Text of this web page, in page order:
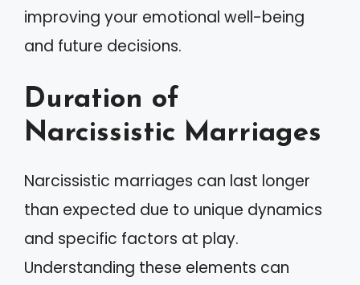
improving your emotional well-being
and future decisions.
Duration of
Narcissistic Marriages
Narcissistic marriages can last longer
than expected due to unique dynamics
and specific factors at play.
Understanding these elements can